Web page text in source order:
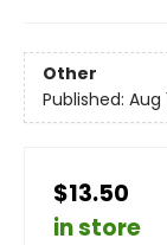
Other
Published: Aug
$13.50
in store